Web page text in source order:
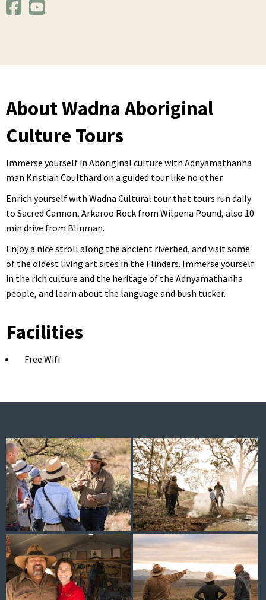
About Wadna Aboriginal
Culture Tours
Immerse yourself in Aboriginal culture with Adnyamathanha
man Kristian Coulthard on a guided tour like no other.
Enrich yourself with Wadna Cultural tour that tours run daily
to Sacred Cannon, Arkaroo Rock from Wilpena Pound, also 10
min drive from Blinman.
Enjoy a nice stroll along the ancient riverbed, and visit some
of the oldest living art sites in the Flinders. Immerse yourself
in the rich culture and the heritage of the Adnyamathanha
people, and learn about the language and bush tucker.
Facilities
Free Wifi